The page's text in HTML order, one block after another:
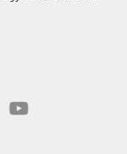
our
Visit our
Visit